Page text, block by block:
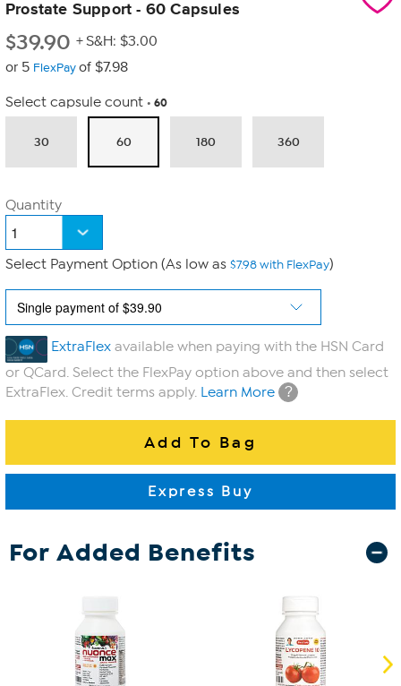
Same
link.
Prostate Support - 60 Capsules
$39.90 + S&H: $3.00
or 5 FlexPayof $7.98
Select capsule count 60
30 60 180 360
Quantity
Select Payment Option (As low as $7.98 with FlexPay)
ExtraFlex available when paying with the HSN Card
or QCard. Select the FlexPay option above and then select
ExtraFlex. Credit terms apply. Learn More ?
For Added Benefits